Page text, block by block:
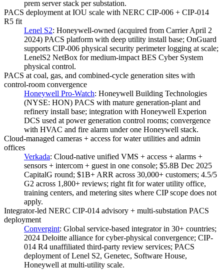
prem server stack per substation.
PACS deployment at IOU scale with NERC CIP-006 + CIP-014
R5 fit
Lenel S2: Honeywell-owned (acquired from Carrier April 2
2024) PACS platform with deep utility install base; OnGuard
supports CIP-006 physical security perimeter logging at scale;
LenelS2 NetBox for medium-impact BES Cyber System
physical control.
PACS at coal, gas, and combined-cycle generation sites with
control-room convergence
Honeywell Pro-Watch: Honeywell Building Technologies
(NYSE: HON) PACS with mature generation-plant and
refinery install base; integration with Honeywell Experion
DCS used at power generation control rooms; convergence
with HVAC and fire alarm under one Honeywell stack.
Cloud-managed cameras + access for water utilities and admin
offices
Verkada: Cloud-native unified VMS + access + alarms +
sensors + intercom + guest in one console; $5.8B Dec 2025
CapitalG round; $1B+ ARR across 30,000+ customers; 4.5/5
G2 across 1,800+ reviews; right fit for water utility office,
training centers, and metering sites where CIP scope does not
apply.
Integrator-led NERC CIP-014 advisory + multi-substation PACS
deployment
Convergint: Global service-based integrator in 30+ countries;
2024 Deloitte alliance for cyber-physical convergence; CIP-
014 R4 unaffiliated third-party review services; PACS
deployment of Lenel S2, Genetec, Software House,
Honeywell at multi-utility scale.